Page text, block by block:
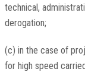
technical,
derogation;
(c) in the case of
for high speed